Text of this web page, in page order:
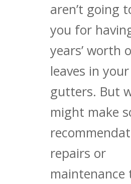
aren’t going
you for
years’ worth
leaves in your
gutters. But
might make
repairs or
maintenance